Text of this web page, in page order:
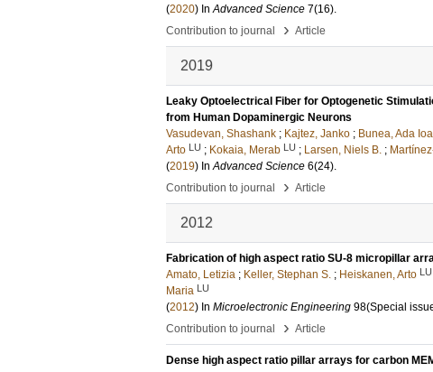
(2020) InAdvanced Science 7(16).
Contribution to journal
› Article
2019
Leaky Optoelectrical Fiber for Optogenetic
from Human Dopaminergic Neurons
Vasudevan, Shashank ; Kajtez, Janko ; Bunea, Ada
Arto LU ; Kokaia, Merab LU ; Larsen, Niels B. ;
(2019) InAdvanced Science 6(24).
Contribution to journal
› Article
2012
Fabrication of high aspect ratio SU-8 micropillar
Amato, Letizia ; Keller, Stephan S. ; Heiskanen, Arto LU
Maria LU
(2012) In Microelectronic Engineering 98(Special
Contribution to journal
› Article
Dense high aspect ratio pillar arrays for carbon